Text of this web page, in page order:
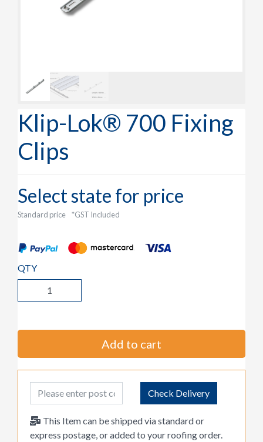
Klip-Lok® 700 Fixing
Clips
Select state for price
Standard price *GST Included
QTY
Add to cart
Post Code Check Delivery
This Item can be shipped via standard or
express postage, or added to your roofing order.